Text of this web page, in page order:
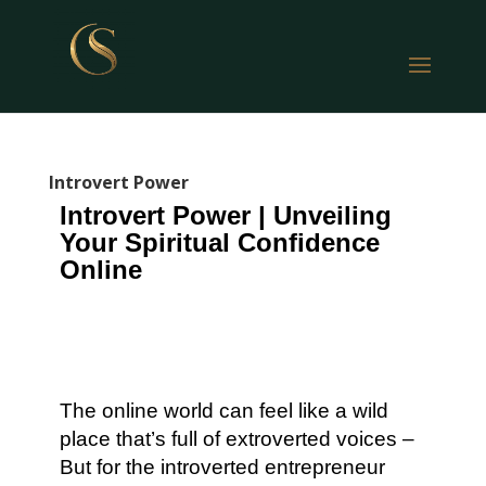
Introvert Power
Introvert Power | Unveiling
Your Spiritual Confidence
Online
The online world can feel like a wild
place that’s full of extroverted voices –
But for the introverted entrepreneur